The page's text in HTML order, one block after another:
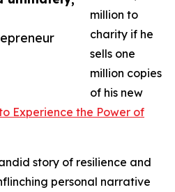
million to
charity if he
sells one
million copies
of his new
Experience the Power of
story of resilience and
personal narrative